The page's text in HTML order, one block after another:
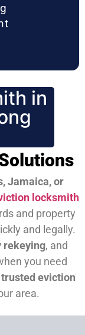
in
Jamaica, or
locksmith
and property
and legally.
rekeying, and
you need
eviction
area.